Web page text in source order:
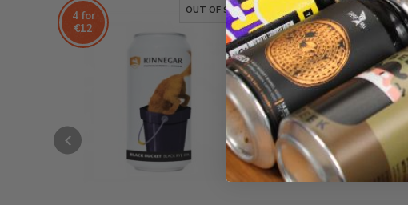
4 for
€12
OUT OF STOCK
4 for
€12